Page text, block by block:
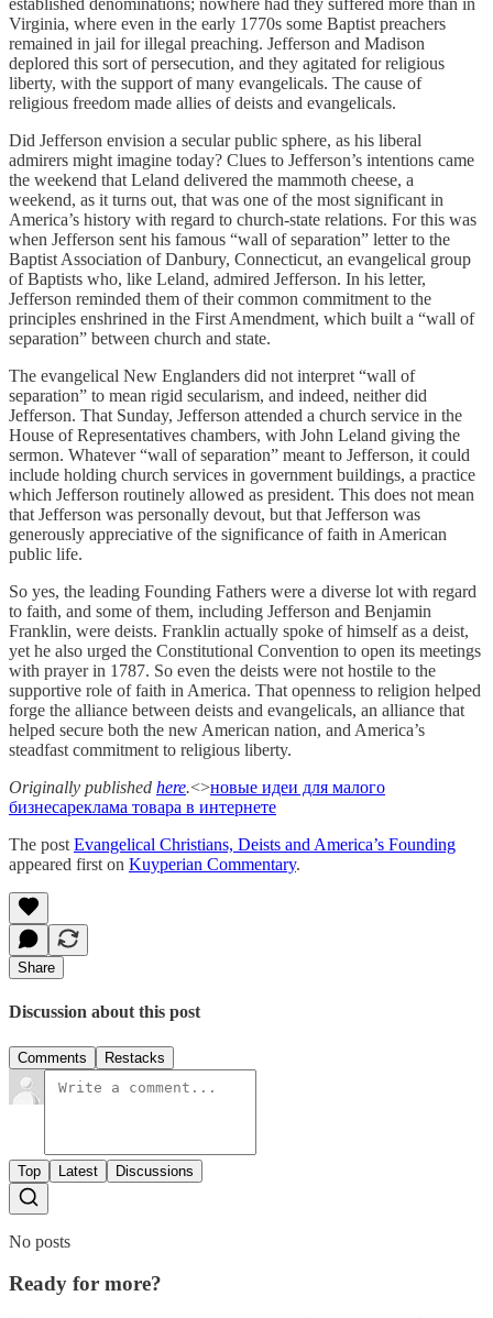
established denominations; nowhere had they suffered more than in
Virginia, where even in the early 1770s some Baptist preachers
remained in jail for illegal preaching. Jefferson and Madison
deplored this sort of persecution, and they agitated for religious
liberty, with the support of many evangelicals. The cause of
religious freedom made allies of deists and evangelicals.
Did Jefferson envision a secular public sphere, as his liberal
admirers might imagine today? Clues to Jefferson’s intentions came
the weekend that Leland delivered the mammoth cheese, a
weekend, as it turns out, that was one of the most significant in
America’s history with regard to church-state relations. For this was
when Jefferson sent his famous “wall of separation” letter to the
Baptist Association of Danbury, Connecticut, an evangelical group
of Baptists who, like Leland, admired Jefferson. In his letter,
Jefferson reminded them of their common commitment to the
principles enshrined in the First Amendment, which built a “wall of
separation” between church and state.
The evangelical New Englanders did not interpret “wall of
separation” to mean rigid secularism, and indeed, neither did
Jefferson. That Sunday, Jefferson attended a church service in the
House of Representatives chambers, with John Leland giving the
sermon. Whatever “wall of separation” meant to Jefferson, it could
include holding church services in government buildings, a practice
which Jefferson routinely allowed as president. This does not mean
that Jefferson was personally devout, but that Jefferson was
generously appreciative of the significance of faith in American
public life.
So yes, the leading Founding Fathers were a diverse lot with regard
to faith, and some of them, including Jefferson and Benjamin
Franklin, were deists. Franklin actually spoke of himself as a deist,
yet he also urged the Constitutional Convention to open its meetings
with prayer in 1787. So even the deists were not hostile to the
supportive role of faith in America. That openness to religion helped
forge the alliance between deists and evangelicals, an alliance that
helped secure both the new American nation, and America’s
steadfast commitment to religious liberty.
Originally published here.<>новые идеи для малого
бизнесареклама товара в интернете
The post Evangelical Christians, Deists and America’s Founding
appeared first on Kuyperian Commentary.
Share
Discussion about this post
Comments Restacks
Top Latest Discussions
No posts
Ready for more?